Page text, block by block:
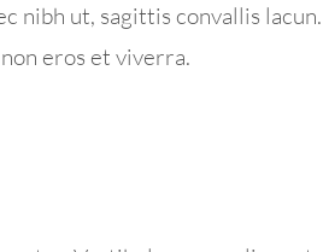
nibh ut, sagittis convallis lacun.
eros et viverra.